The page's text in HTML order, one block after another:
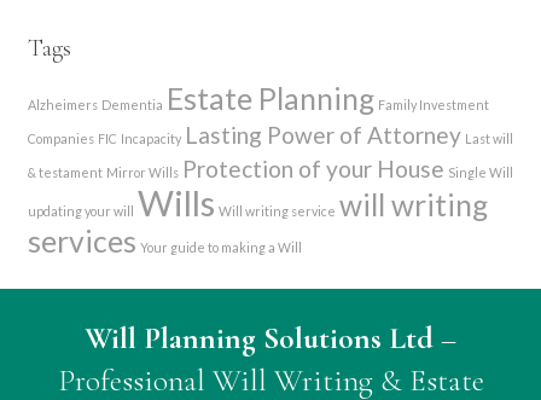
Tags
Alzheimers Dementia Estate Planning Family Investment
Companies FIC Incapacity Lasting Power of Attorney Last will
& testament Mirror Wills Protection of your House Single Will
updating your will Wills Will writing service will writing
services Your guide to making a Will
Will Planning Solutions Ltd–
Professional Will Writing & Estate